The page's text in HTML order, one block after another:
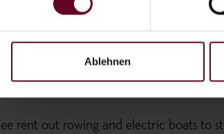
Ablehnen
rent out rowing and electric boats to